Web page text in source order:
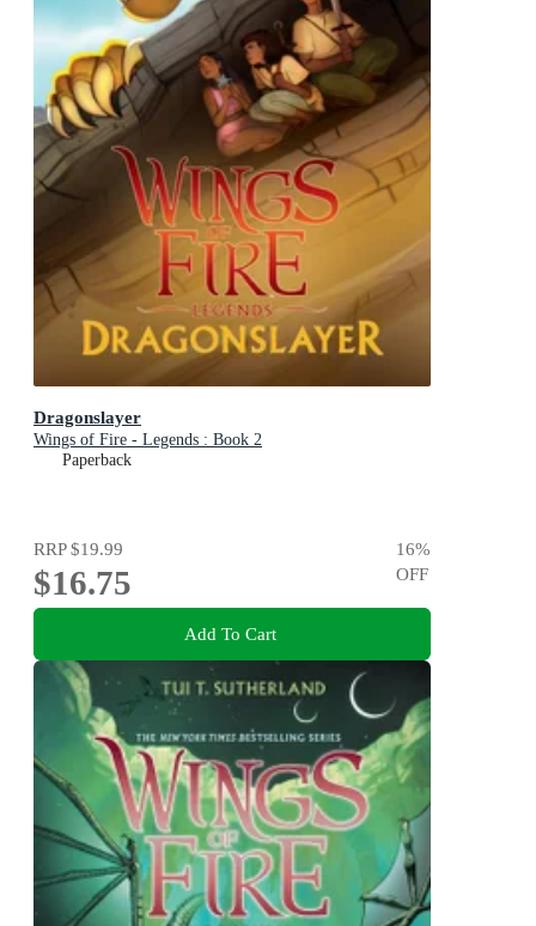
Dragonslayer
Wings of Fire - Legends : Book 2
Paperback
RRP$19.99
$16.75
16%
OFF
Add To Cart